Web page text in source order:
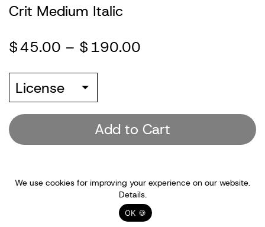
Account
(0)
Crit Medium Italic
$45.00 – $190.00
License
Add to Cart
We use cookies for improving your experience on our website.
Details.
OK 🍪